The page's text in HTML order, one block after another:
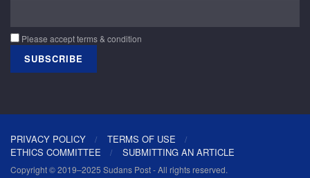
Please accept terms & condition
PRIVACY POLICY
TERMS OF USE
ETHICS COMMITTEE
SUBMITTING AN ARTICLE
Copyright © 2019–2025 Sudans Post - All rights reserved.